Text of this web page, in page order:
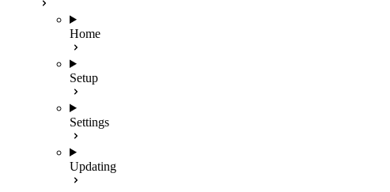
Home
Setup
Settings
Updating